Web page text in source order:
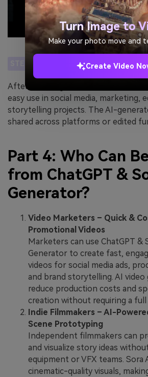
After finalizing the video, download
easy use in social media, marketing,
storytelling projects. The AI-
shared across platforms or edited
Part 4: Who Can
from ChatGPT &
Generator?
Video Marketers – Quick &
Promotional Videos
Marketers can use ChatGPT &
Generator to create fast,
videos for social media ads,
and brand storytelling. AI
reduce production costs and
creation without requiring a full
Indie Filmmakers – AI-
Scene Prototyping
Independent filmmakers can
and visualize story ideas
equipment or VFX teams. Sora
cinematic-quality visuals,
Turn Image to
Make your photo move and
Create Video